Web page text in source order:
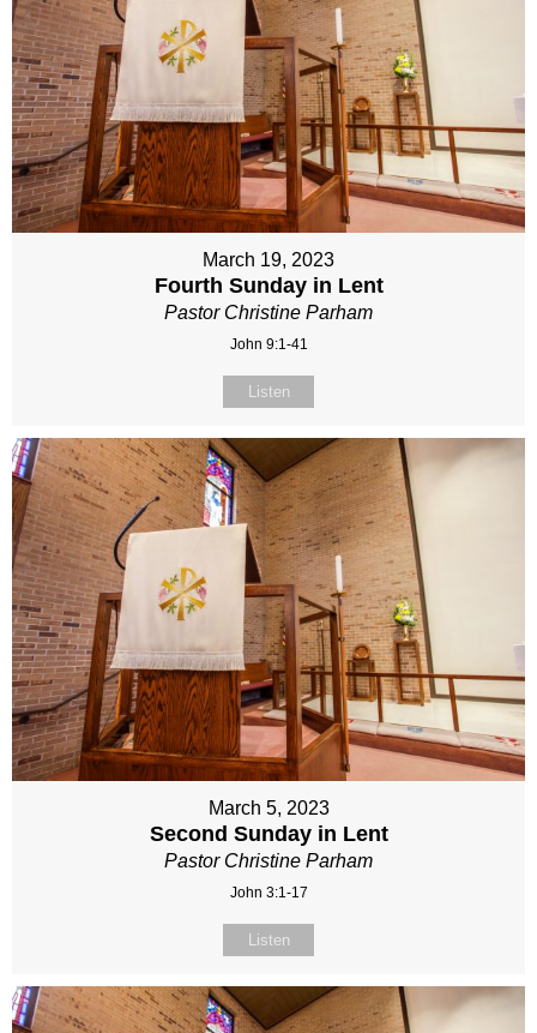
March 19, 2023
Fourth Sunday in Lent
Pastor Christine Parham
John 9:1-41
Listen
March 5, 2023
Second Sunday in Lent
Pastor Christine Parham
John 3:1-17
Listen